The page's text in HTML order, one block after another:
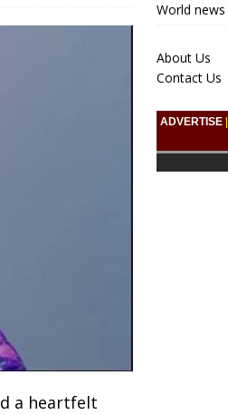
a heartfelt
World news
About Us
Contact Us
ADVERTISE